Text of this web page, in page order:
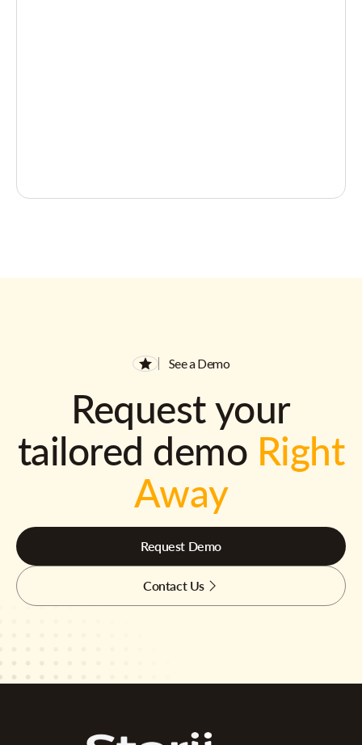
See a Demo
Request your
tailored demo Right
Away
Request Demo
Contact Us